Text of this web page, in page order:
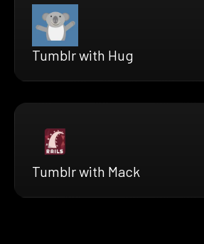
Tumblr with Hug
Tumblr with Mack